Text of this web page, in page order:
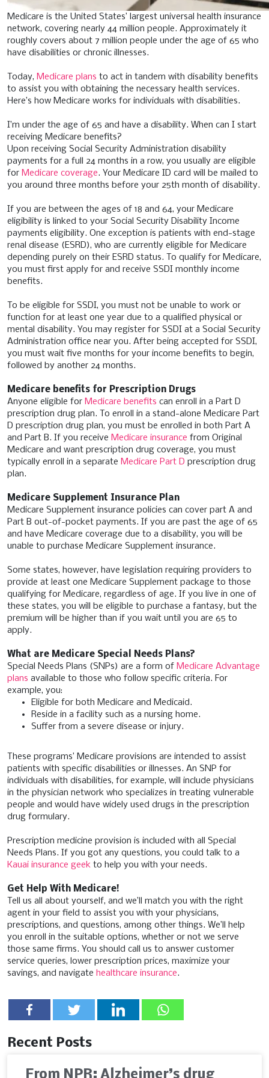
Medicare is the United States’ largest universal health insurance
network, covering nearly 44 million people. Approximately it
roughly covers about 7 million people under the age of 65 who
have disabilities or chronic illnesses.
Today, Medicare plans to act in tandem with disability benefits
to assist you with obtaining the necessary health services.
Here’s how Medicare works for individuals with disabilities.
I’m under the age of 65 and have a disability. When can I start
receiving Medicare benefits?
Upon receiving Social Security Administration disability
payments for a full 24 months in a row, you usually are eligible
for Medicare coverage. Your Medicare ID card will be mailed to
you around three months before your 25th month of disability.
If you are between the ages of 18 and 64, your Medicare
eligibility is linked to your Social Security Disability Income
payments eligibility. One exception is patients with end-stage
renal disease (ESRD), who are currently eligible for Medicare
depending purely on their ESRD status. To qualify for Medicare,
you must first apply for and receive SSDI monthly income
benefits.
To be eligible for SSDI, you must not be unable to work or
function for at least one year due to a qualified physical or
mental disability. You may register for SSDI at a Social Security
Administration office near you. After being accepted for SSDI,
you must wait five months for your income benefits to begin,
followed by another 24 months.
Medicare benefits for Prescription Drugs
Anyone eligible for Medicare benefits can enroll in a Part D
prescription drug plan. To enroll in a stand-alone Medicare Part
D prescription drug plan, you must be enrolled in both Part A
and Part B. If you receive Medicare insurance from Original
Medicare and want prescription drug coverage, you must
typically enroll in a separate Medicare Part D prescription drug
plan.
Medicare Supplement Insurance Plan
Medicare Supplement insurance policies can cover part A and
Part B out-of-pocket payments. If you are past the age of 65
and have Medicare coverage due to a disability, you will be
unable to purchase Medicare Supplement insurance.
Some states, however, have legislation requiring providers to
provide at least one Medicare Supplement package to those
qualifying for Medicare, regardless of age. If you live in one of
these states, you will be eligible to purchase a fantasy, but the
premium will be higher than if you wait until you are 65 to
apply.
What are Medicare Special Needs Plans?
Special Needs Plans (SNPs) are a form of Medicare Advantage
plans available to those who follow specific criteria. For
example, you:
Eligible for both Medicare and Medicaid.
Reside in a facility such as a nursing home.
Suffer from a severe disease or injury.
These programs’ Medicare provisions are intended to assist
patients with specific disabilities or illnesses. An SNP for
individuals with disabilities, for example, will include physicians
in the physician network who specializes in treating vulnerable
people and would have widely used drugs in the prescription
drug formulary.
Prescription medicine provision is included with all Special
Needs Plans. If you got any questions, you could talk to a
Kauai insurance geek to help you with your needs.
Get Help With Medicare!
Tell us all about yourself, and we’ll match you with the right
agent in your field to assist you with your physicians,
prescriptions, and questions, among other things. We’ll help
you enroll in the suitable options, whether or not we serve
those same firms. You should call us to answer customer
service queries, lower prescription prices, maximize your
savings, and navigate healthcare insurance.
Recent Posts
From NPR: Alzheimer’s drug